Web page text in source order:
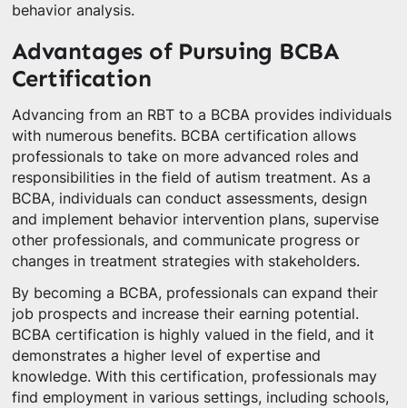
behavior analysis.
Advantages of Pursuing BCBA
Certification
Advancing from an RBT to a BCBA provides individuals
with numerous benefits. BCBA certification allows
professionals to take on more advanced roles and
responsibilities in the field of autism treatment. As a
BCBA, individuals can conduct assessments, design
and implement behavior intervention plans, supervise
other professionals, and communicate progress or
changes in treatment strategies with stakeholders.
By becoming a BCBA, professionals can expand their
job prospects and increase their earning potential.
BCBA certification is highly valued in the field, and it
demonstrates a higher level of expertise and
knowledge. With this certification, professionals may
find employment in various settings, including schools,